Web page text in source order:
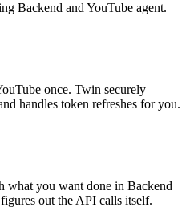
Backend and YouTube agent.
once. Twin securely
handles token refreshes for you.
what you want done in Backend
out the API calls itself.